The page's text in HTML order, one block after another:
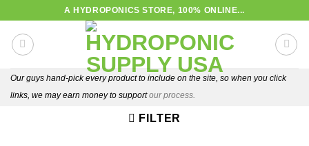
content
A HYDROPONICS STORE, 100% ONLINE...
Our guys hand-pick every product to include on the site, so when you click
links, we may earn money to supportour process.
FILTER